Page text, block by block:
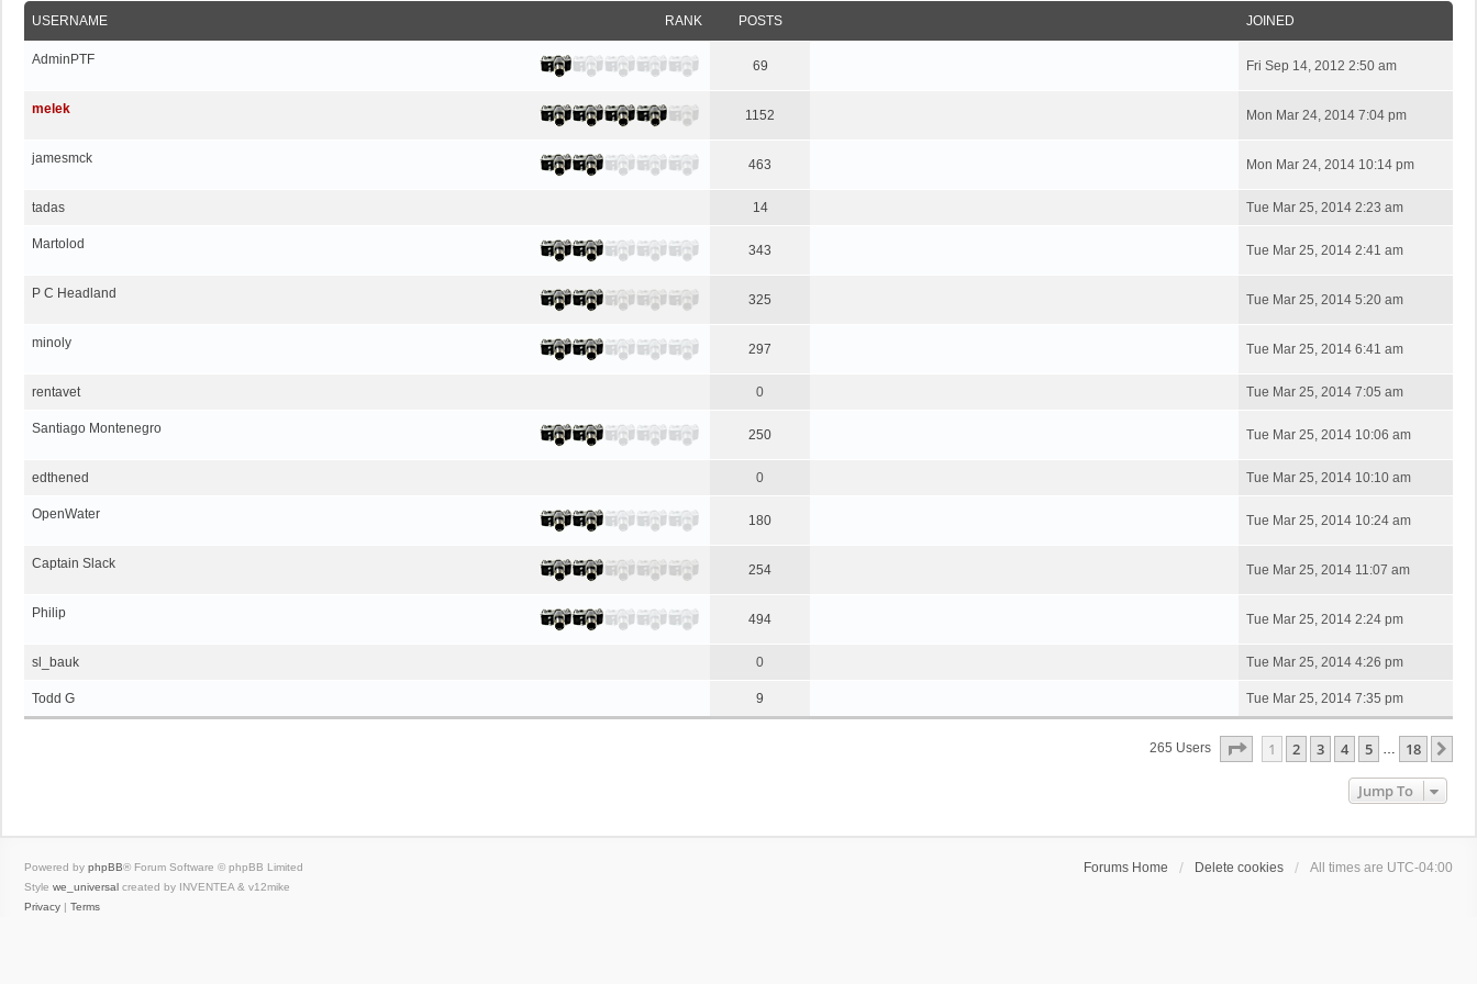
RANK
USERNAME POSTS JOINED
AdminPTF 69 Fri Sep 14, 2012 2:50 am
melek 1152 Mon Mar 24, 2014 7:04 pm
jamesmck 463 Mon Mar 24, 2014 10:14 pm
tadas 14 Tue Mar 25, 2014 2:23 am
Martolod 343 Tue Mar 25, 2014 2:41 am
P C Headland 325 Tue Mar 25, 2014 5:20 am
minoly 297 Tue Mar 25, 2014 6:41 am
rentavet 0 Tue Mar 25, 2014 7:05 am
Santiago Montenegro 250 Tue Mar 25, 2014 10:06 am
edthened 0 Tue Mar 25, 2014 10:10 am
OpenWater 180 Tue Mar 25, 2014 10:24 am
Captain Slack 254 Tue Mar 25, 2014 11:07 am
Philip 494 Tue Mar 25, 2014 2:24 pm
sl_bauk 0 Tue Mar 25, 2014 4:26 pm
Todd G 9 Tue Mar 25, 2014 7:35 pm
265 Users Page Of 18
1 2 3 4 5 … 18
Jump To
Forums Home Delete cookies All times are UTC-04:00
Powered by phpBB® Forum Software © phpBB Limited
Style we_universal created by INVENTEA & v12mike
Privacy
Terms